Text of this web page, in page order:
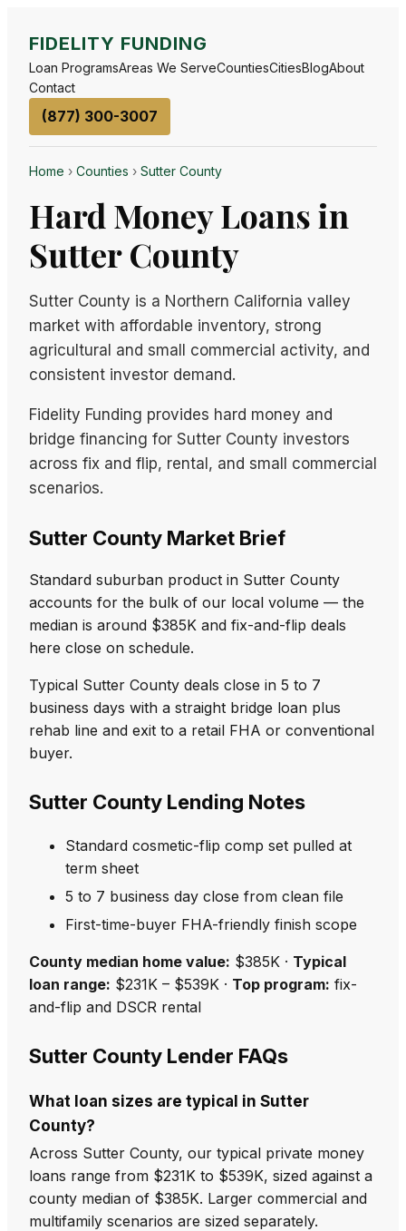
FIDELITY FUNDING
Loan ProgramsAreas We ServeCountiesCitiesBlogAbout
Contact
(877) 300-3007
Home › Counties › Sutter County
Hard Money Loans in
Sutter County
Sutter County is a Northern California valley
market with affordable inventory, strong
agricultural and small commercial activity, and
consistent investor demand.
Fidelity Funding provides hard money and
bridge financing for Sutter County investors
across fix and flip, rental, and small commercial
scenarios.
Sutter County Market Brief
Standard suburban product in Sutter County
accounts for the bulk of our local volume — the
median is around $385K and fix-and-flip deals
here close on schedule.
Typical Sutter County deals close in 5 to 7
business days with a straight bridge loan plus
rehab line and exit to a retail FHA or conventional
buyer.
Sutter County Lending Notes
Standard cosmetic-flip comp set pulled at
term sheet
5 to 7 business day close from clean file
First-time-buyer FHA-friendly finish scope
County median home value: $385K · Typical
loan range: $231K – $539K · Top program: fix-
and-flip and DSCR rental
Sutter County Lender FAQs
What loan sizes are typical in Sutter
County?
Across Sutter County, our typical private money
loans range from $231K to $539K, sized against a
county median of $385K. Larger commercial and
multifamily scenarios are sized separately.